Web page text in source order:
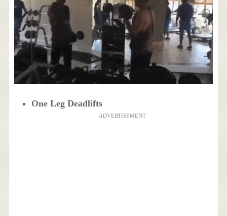
One Leg Deadlifts
ADVERTISEMENT